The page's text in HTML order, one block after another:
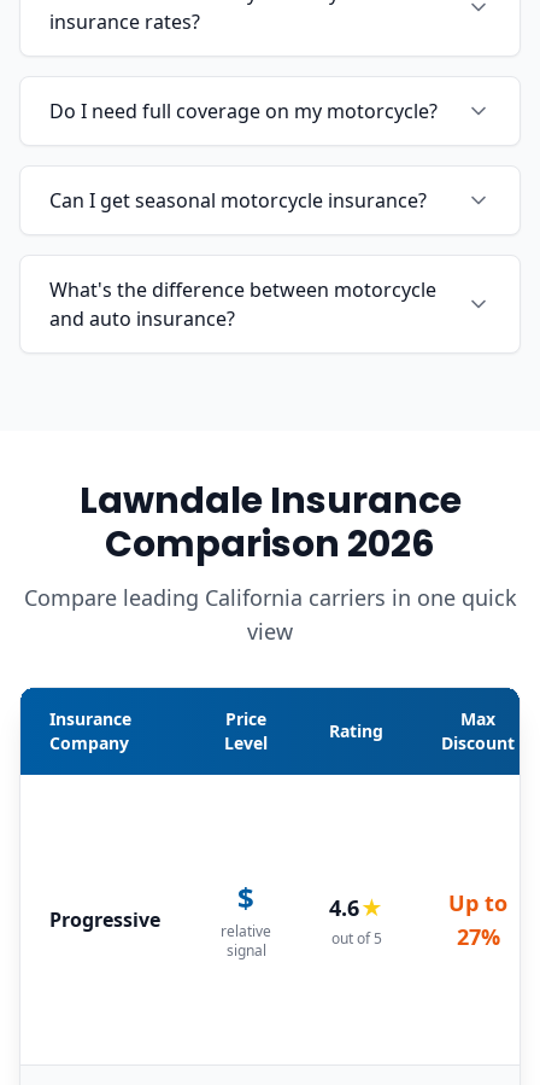
insurance rates?
Do I need full coverage on my motorcycle?
Can I get seasonal motorcycle insurance?
What's the difference between motorcycle
and auto insurance?
Lawndale Insurance
Comparison 2026
Compare leading California carriers in one quick
view
Insurance
Company
Price
Level
Rating
Max
Discount
Progressive
$
relative
signal
4.6★
out of 5
Up to
27%